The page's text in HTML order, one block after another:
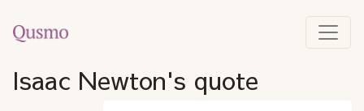
Isaac Newton's quote